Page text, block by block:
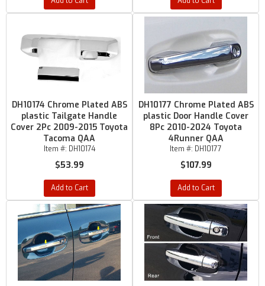
DH10174 Chrome Plated ABS
plastic Tailgate Handle
Cover 2Pc 2009-2015 Toyota
Tacoma QAA
Item #: DH10174
$53.99
Add to Cart
DH10177 Chrome Plated ABS
plastic Door Handle Cover
8Pc 2010-2024 Toyota
4Runner QAA
Item #: DH10177
$107.99
Add to Cart